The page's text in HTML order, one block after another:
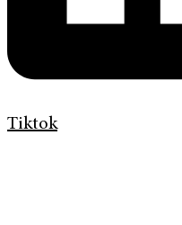
Tiktok